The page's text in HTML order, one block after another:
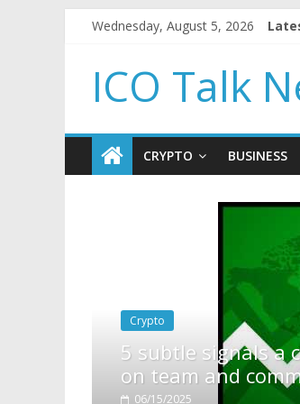
Wednesday, August 5, 2026
ICO Talk
CRYPTO BUSINESS
project is about to pump
behavior)